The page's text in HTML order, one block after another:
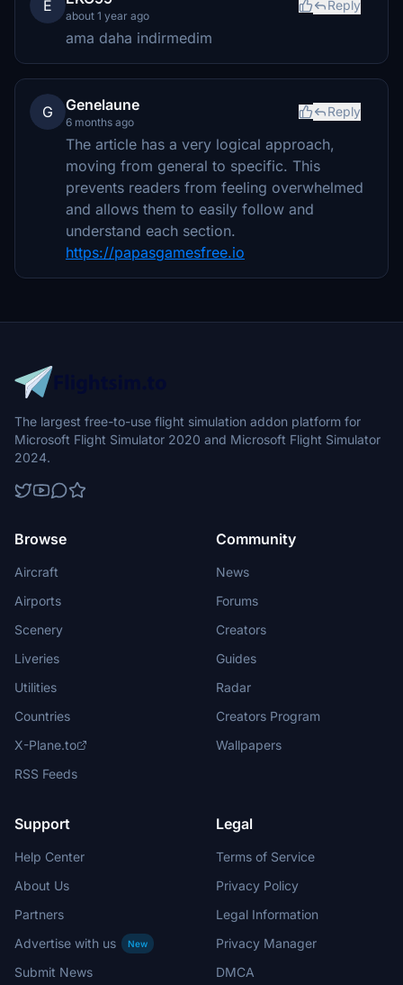
E
about 1 year ago
Reply
ama daha indirmedim
G Genelaune
6 months ago
Reply
The article has a very logical approach,
moving from general to specific. This
prevents readers from feeling overwhelmed
and allows them to easily follow and
understand each section.
https://papasgamesfree.io
The largest free-to-use flight simulation addon platform for
Microsoft Flight Simulator 2020 and Microsoft Flight Simulator
2024.
Browse
Aircraft
Airports
Scenery
Liveries
Utilities
Countries
X-Plane.to
RSS Feeds
Community
News
Forums
Creators
Guides
Radar
Creators Program
Wallpapers
Support
Help Center
About Us
Partners
Advertise with us
New
Submit News
Legal
Terms of Service
Privacy Policy
Legal Information
Privacy Manager
DMCA